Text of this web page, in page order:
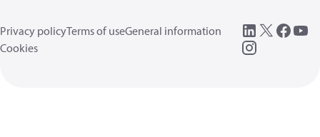
Privacy policyTerms of useGeneral information
Cookies